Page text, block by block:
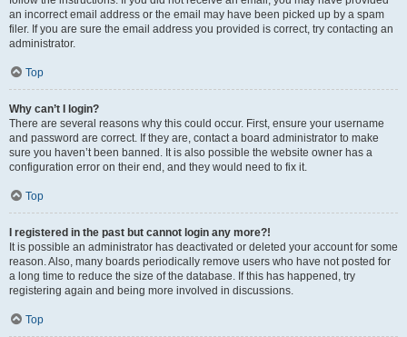
an incorrect email address or the email may have been picked up by a spam
filer. If you are sure the email address you provided is correct, try contacting an
administrator.
Top
Why can’t I login?
There are several reasons why this could occur. First, ensure your username
and password are correct. If they are, contact a board administrator to make
sure you haven’t been banned. It is also possible the website owner has a
configuration error on their end, and they would need to fix it.
Top
I registered in the past but cannot login any more?!
It is possible an administrator has deactivated or deleted your account for some
reason. Also, many boards periodically remove users who have not posted for
a long time to reduce the size of the database. If this has happened, try
registering again and being more involved in discussions.
Top